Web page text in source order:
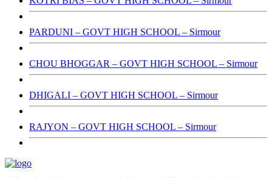
PARDUNI – GOVT HIGH SCHOOL – Sirmour
CHOU BHOGGAR – GOVT HIGH SCHOOL – Sirmour
DHIGALI – GOVT HIGH SCHOOL – Sirmour
RAJYON – GOVT HIGH SCHOOL – Sirmour